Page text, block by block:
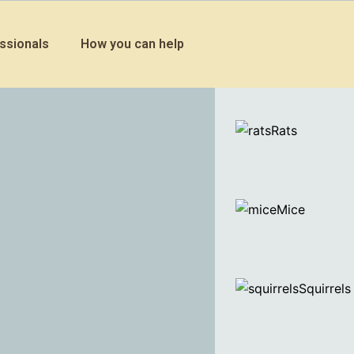
How you can help
Rats
Mice
Squirrels